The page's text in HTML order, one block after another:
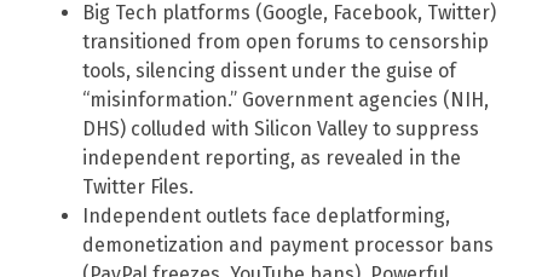
Big Tech platforms (Google, Facebook, Twitter)
transitioned from open forums to censorship
tools, silencing dissent under the guise of
“misinformation.” Government agencies (NIH,
DHS) colluded with Silicon Valley to suppress
independent reporting, as revealed in the
Twitter Files.
Independent outlets face deplatforming,
demonetization and payment processor bans